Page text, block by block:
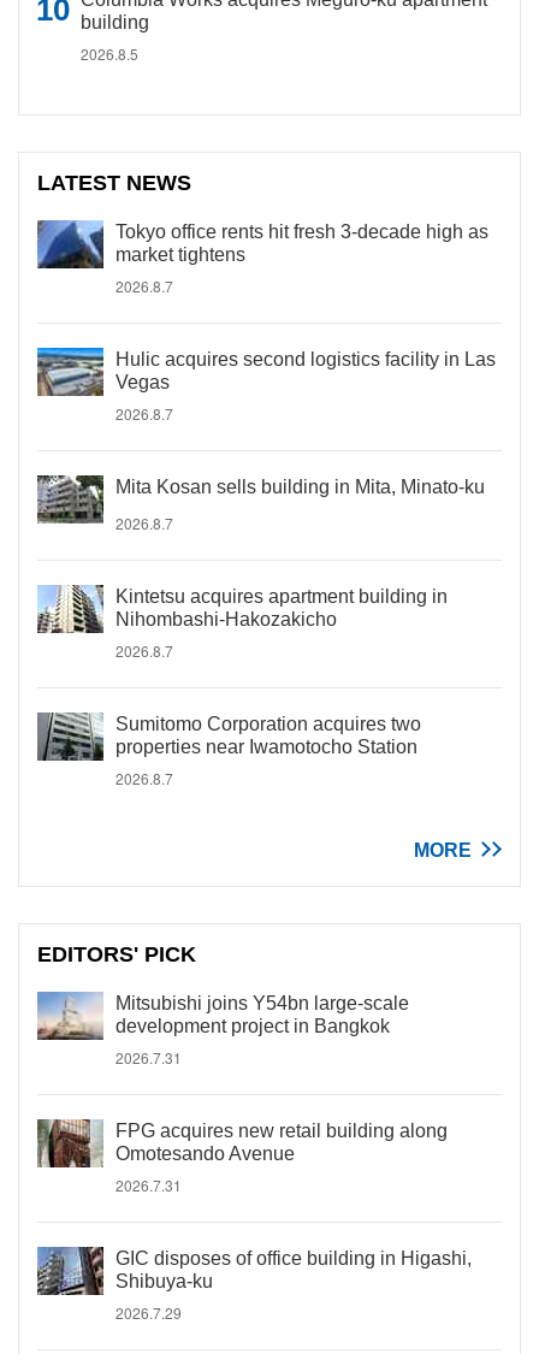
building
2026.8.5
LATEST NEWS
Tokyo office rents hit fresh 3-decade high as
market tightens
2026.8.7
Hulic acquires second logistics facility in Las
Vegas
2026.8.7
Mita Kosan sells building in Mita, Minato-ku
2026.8.7
Kintetsu acquires apartment building in
Nihombashi-Hakozakicho
2026.8.7
Sumitomo Corporation acquires two
properties near Iwamotocho Station
2026.8.7
MORE
EDITORS' PICK
Mitsubishi joins Y54bn large-scale
development project in Bangkok
2026.7.31
FPG acquires new retail building along
Omotesando Avenue
2026.7.31
GIC disposes of office building in Higashi,
Shibuya-ku
2026.7.29